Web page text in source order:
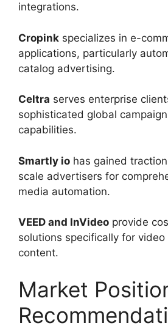
integrations.
Cropink specializes in e-
applications, particularly
catalog advertising.
Celtra serves enterprise
sophisticated global
capabilities.
Smartly io has gained
scale advertisers for
media automation.
VEED and InVideo provide
solutions specifically for
content.
Market